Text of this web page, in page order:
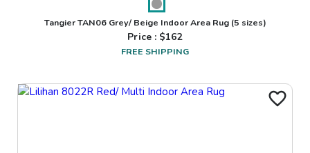
Tangier TAN06 Grey/ Beige Indoor Area Rug(5 sizes)
Price : $162
FREE SHIPPING